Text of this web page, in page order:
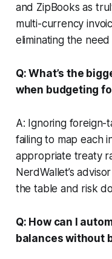
and ZipBooks as
multi-currency
eliminating the
Q: What’s the
when budgeting
A: Ignoring foreign-
failing to map each
appropriate treaty
NerdWallet’s
the table and risk
Q: How can I
balances without